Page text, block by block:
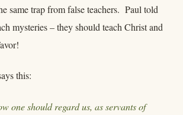
same trap from false teachers. Paul told
mysteries – they should teach Christ and
this:
one should regard us, as servants of